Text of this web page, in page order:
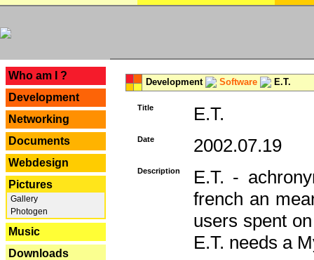
Who am I ?
Development
Networking
Documents
Webdesign
Pictures
Gallery
Photogen
Music
Downloads
Development Software E.T.
Title E.T.
Date 2002.07.19
Description
E.T. -
french an
users spent
E.T. needs a